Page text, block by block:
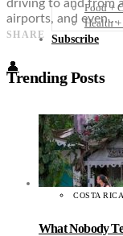
Food +
Health
Subscribe
👤
driving to and from
airports, and even…
SHARE
Trending Posts
COSTA RICA
What Nobody